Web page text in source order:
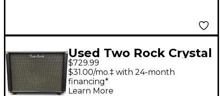
Used Two Rock Crystal
Cabinet 1x12 Celestion
Gold Guitar Cabinet
$729.99
$31.00/mo.‡ with 24-month
financing*
Learn More